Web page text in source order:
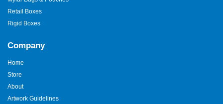
Retail Boxes
Rigid Boxes
Company
Home
Store
About
Artwork Guidelines